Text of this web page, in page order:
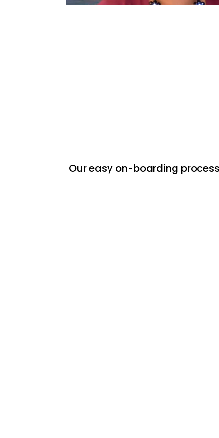
Our easy on-boarding